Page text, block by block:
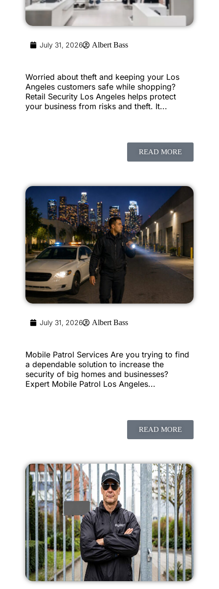
July 31, 2026 Albert Bass
Worried about theft and keeping your Los
Angeles customers safe while shopping?
Retail Security Los Angeles helps protect
your business from risks and theft. It...
READ MORE
July 31, 2026 Albert Bass
Mobile Patrol Services Are you trying to find
a dependable solution to increase the
security of big homes and businesses?
Expert Mobile Patrol Los Angeles...
READ MORE